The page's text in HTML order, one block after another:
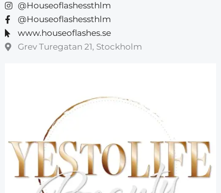
@Houseoflashessthlm
@Houseoflashessthlm
www.houseoflashes.se
Grev Turegatan 21, Stockholm